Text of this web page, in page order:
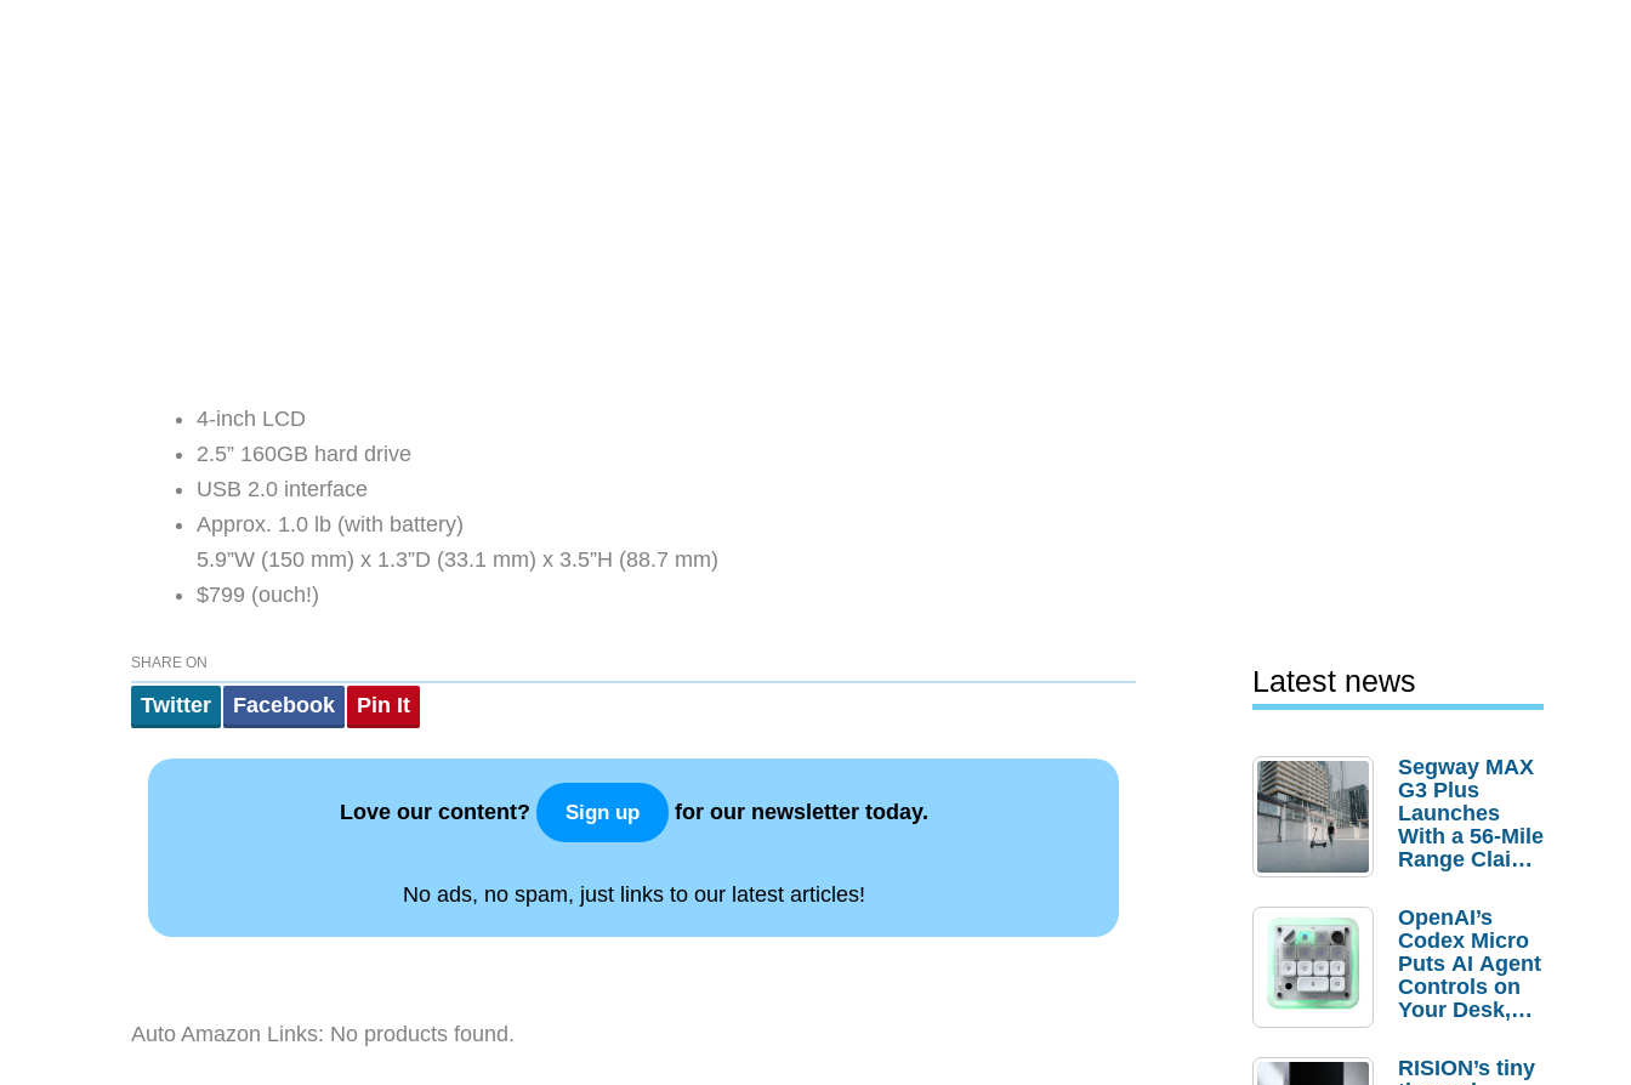
4-inch LCD
2.5” 160GB hard drive
USB 2.0 interface
Approx. 1.0 lb (with battery)
5.9”W (150 mm) x 1.3”D (33.1 mm) x 3.5”H (88.7 mm)
$799 (ouch!)
SHARE ON
Twitter Facebook Pin It
Love our content? Sign up for our newsletter today.
No ads, no spam, just links to our latest articles!
Auto Amazon Links: No products found.
Latest news
Segway MAX
G3 Plus
Launches
With a 56-Mile
Range Claim
Order
Savings
OpenAI’s
Codex Micro
Puts AI Agent
Controls on
Your Desk,
Actually
Needs It?
RISION’s tiny